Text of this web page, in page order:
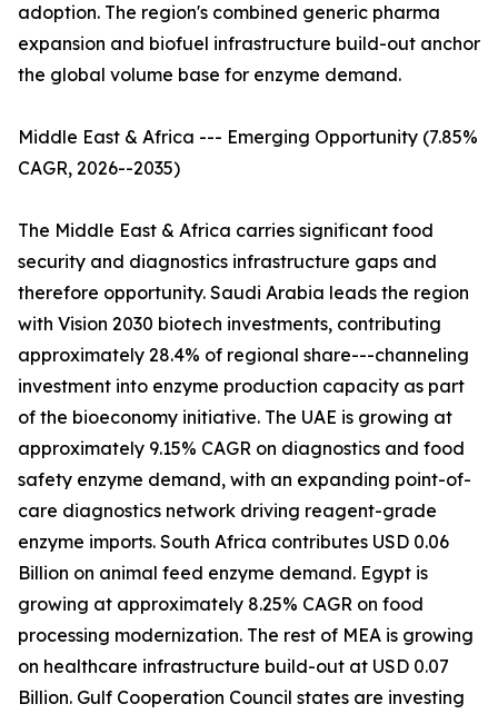
adoption. The region's combined generic pharma
expansion and biofuel infrastructure build-out anchor
the global volume base for enzyme demand.
Middle East & Africa --- Emerging Opportunity (7.85%
CAGR, 2026--2035)
The Middle East & Africa carries significant food
security and diagnostics infrastructure gaps and
therefore opportunity. Saudi Arabia leads the region
with Vision 2030 biotech investments, contributing
approximately 28.4% of regional share---channeling
investment into enzyme production capacity as part
of the bioeconomy initiative. The UAE is growing at
approximately 9.15% CAGR on diagnostics and food
safety enzyme demand, with an expanding point-of-
care diagnostics network driving reagent-grade
enzyme imports. South Africa contributes USD 0.06
Billion on animal feed enzyme demand. Egypt is
growing at approximately 8.25% CAGR on food
processing modernization. The rest of MEA is growing
on healthcare infrastructure build-out at USD 0.07
Billion. Gulf Cooperation Council states are investing